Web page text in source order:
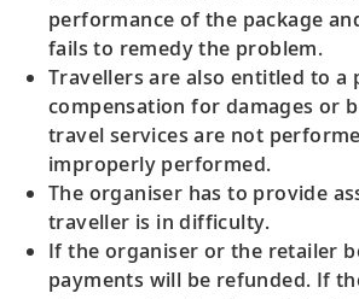
performance of the package
fails to remedy the problem.
Travellers are also entitled to a
compensation for damages or
travel services are not
improperly performed.
The organiser has to provide
traveller is in difficulty.
If the organiser or the retailer
payments will be refunded. If